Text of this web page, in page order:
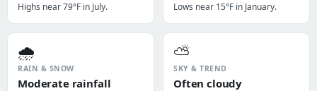
Highs near 79°F in July. Lows near 15°F in January.
🌧️
RAIN & SNOW
Moderate rainfall
⛅
SKY & TREND
Often cloudy